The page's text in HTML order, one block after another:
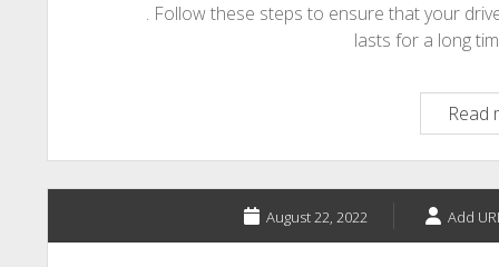
. Follow these steps to ensure that your
lasts for a long
Read
August 22, 2022 Add